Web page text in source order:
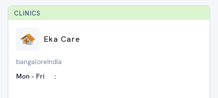
CLINICS
Eka Care
bangaloreIndia
Mon - Fri
: